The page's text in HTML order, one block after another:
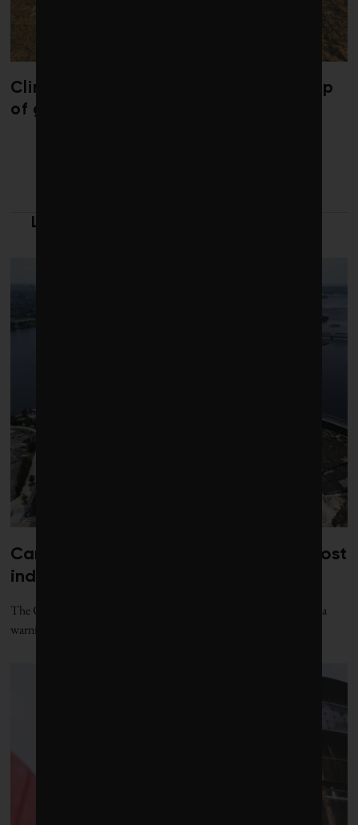
Climate change is redrawing the map
of global seaweed blooms
LATEST FROM CLEANTECH
Canada risks losing its edge on low-cost
industrial power: report
The Canadian Climate Institute’s new “Power Play” report issues a
warning to Canada’s grid planners: act